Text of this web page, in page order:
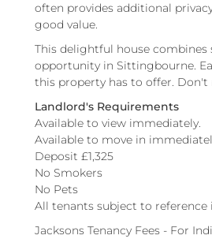
often provides additional
good value.
This delightful house
opportunity in Sittingbourne.
this property has to offer.
Landlord's Requirements
Available to view immediately.
Available to move in
Deposit £1,325
No Smokers
No Pets
All tenants subject to
Jacksons Tenancy Fees - For